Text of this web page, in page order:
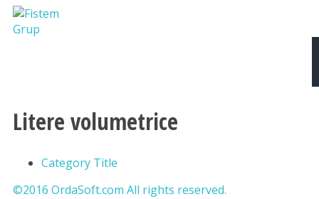
Litere volumetrice
Category Title
©2016 OrdaSoft.com All rights reserved.